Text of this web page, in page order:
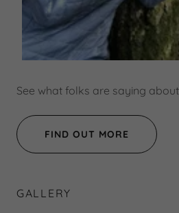
See what folks are saying
FIND OUT MORE
GALLERY